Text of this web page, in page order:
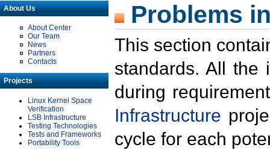
About Us
About Center
Our Team
News
Partners
Contacts
Projects
Linux Kernel Space
Verification
LSB Infrastructure
Testing Technologies
Tests and Frameworks
Portability Tools
Problems
This section
standards. All the
during
Infrastructure
cycle for each